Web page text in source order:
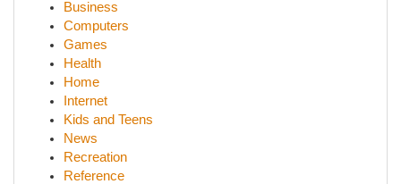
Business
Computers
Games
Health
Home
Internet
Kids and Teens
News
Recreation
Reference